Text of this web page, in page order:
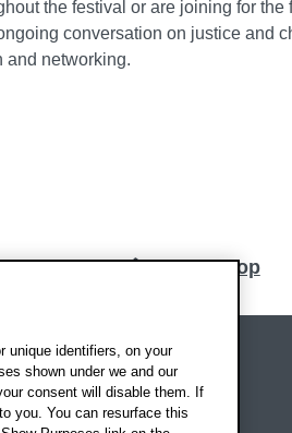
the festival or are joining for the
conversation on justice and
and networking.
Back to top
unique identifiers, on your
shown under we and our
consent will disable them. If
you. You can resurface this